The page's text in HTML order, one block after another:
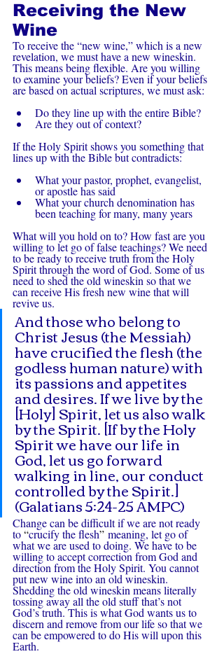
Receiving the New
Wine
To receive the “new wine,” which is a new
revelation, we must have a new wineskin.
This means being flexible. Are you willing
to examine your beliefs? Even if your beliefs
are based on actual scriptures, we must ask:
Do they line up with the entire Bible?
Are they out of context?
If the Holy Spirit shows you something that
lines up with the Bible but contradicts:
What your pastor, prophet, evangelist,
or apostle has said
What your church denomination has
been teaching for many, many years
What will you hold on to? How fast are you
willing to let go of false teachings? We need
to be ready to receive truth from the Holy
Spirit through the word of God. Some of us
need to shed the old wineskin so that we
can receive His fresh new wine that will
revive us.
And those who belong to
Christ Jesus (the Messiah)
have crucified the flesh (the
godless human nature) with
its passions and appetites
and desires. If we live by the
[Holy] Spirit, let us also walk
by the Spirit. [If by the Holy
Spirit we have our life in
God, let us go forward
walking in line, our conduct
controlled by the Spirit.]
(Galatians 5:24-25 AMPC)
Change can be difficult if we are not ready
to “crucify the flesh” meaning, let go of
what we are used to doing. We have to be
willing to accept correction from God and
direction from the Holy Spirit. You cannot
put new wine into an old wineskin.
Shedding the old wineskin means literally
tossing away all the old stuff that’s not
God’s truth. This is what God wants us to
discern and remove from our life so that we
can be empowered to do His will upon this
Earth.